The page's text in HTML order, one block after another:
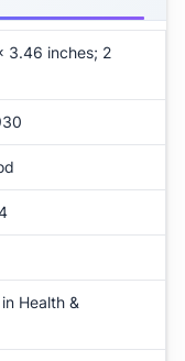
3.46 inches; 2
Health &